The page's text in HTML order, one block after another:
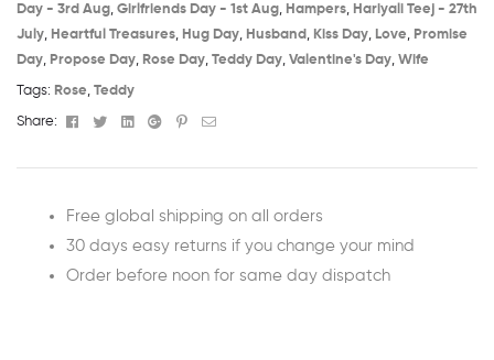
Day - 3rd Aug​, Girlfriends Day - 1st Aug​, Hampers, Hariyali Teej - 27th
July​, Heartful Treasures, Hug Day, Husband , Kiss Day, Love, Promise
Day, Propose Day, Rose Day, Teddy Day, Valentine's Day, Wife
Tags: Rose, Teddy
Share: Facebook
TwitterLinkedinGoogle+Pinterest
Email
Free global shipping on all orders
30 days easy returns if you change your mind
Order before noon for same day dispatch